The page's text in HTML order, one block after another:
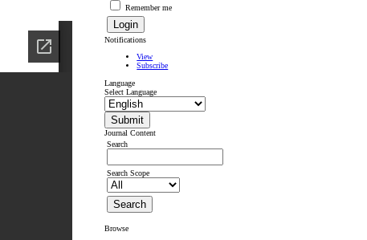
Remember me
Notifications
View
Subscribe
Language
Select Language
Journal Content
Search
Search Scope
Browse